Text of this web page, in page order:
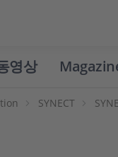
영상
SYNECT